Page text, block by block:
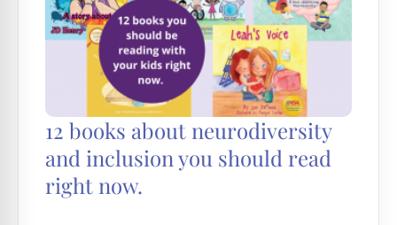
12 books about neurodiversity
and inclusion you should read
right now.